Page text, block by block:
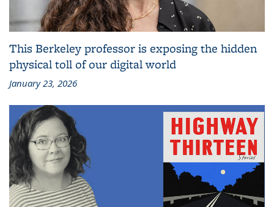
This Berkeley professor is exposing the hidden
physical toll of our digital world
January 23, 2026